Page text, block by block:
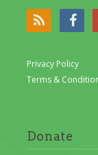
Privacy Policy
Terms &
Donate